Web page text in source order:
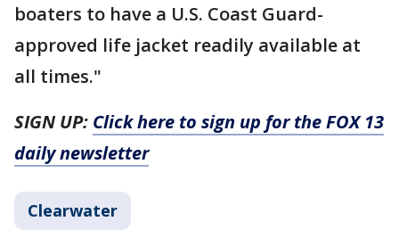
boaters to have a U.S. Coast Guard-
approved life jacket readily available at
all times."
SIGN UP: Click here to sign up for the FOX 13
daily newsletter
Clearwater